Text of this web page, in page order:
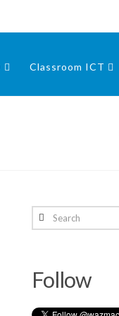
Classroom ICT
Search
Follow